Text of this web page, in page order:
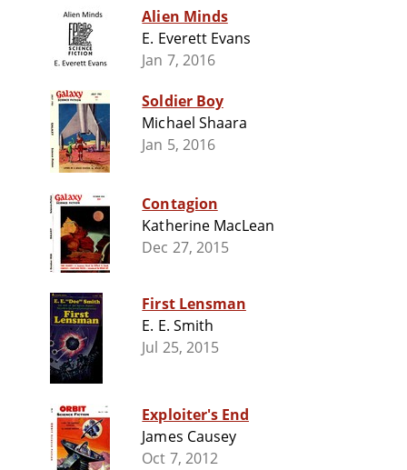
Alien Minds
E. Everett Evans
Jan 7, 2016
Soldier Boy
Michael Shaara
Jan 5, 2016
Contagion
Katherine MacLean
Dec 27, 2015
First Lensman
E. E. Smith
Jul 25, 2015
Exploiter's End
James Causey
Oct 7, 2012